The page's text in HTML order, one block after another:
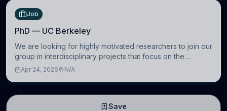
Job
PhD — UC Berkeley
We are looking for highly motivated researchers to join our
group in interdisciplinary projects that focus on the
development of computational models to understand how
Apr 24, 2026 N/A
Save